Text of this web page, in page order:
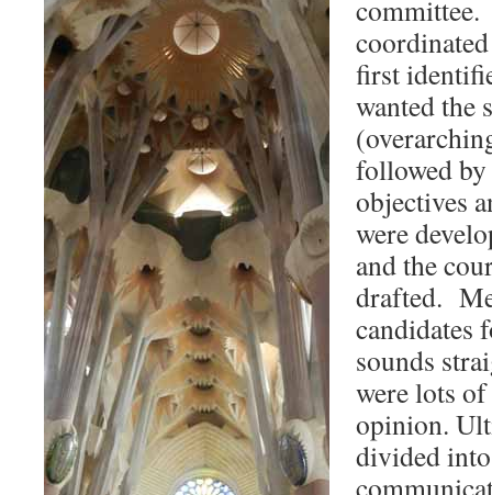
first
wanted the
followed
objectives
were
and the
drafted.
candidates
sounds
were lots
opinion.
divided